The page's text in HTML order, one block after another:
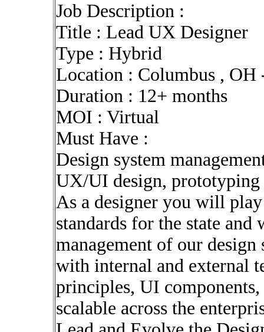
Job Description :
Title : Lead UX Designer
Type : Hybrid
Location : Columbus ,
Duration : 12+ months
MOI : Virtual
Must Have :
Design system
UX/UI design, prototyping
As a designer you will
standards for the state
management of our
with internal and external
principles, UI
scalable across the